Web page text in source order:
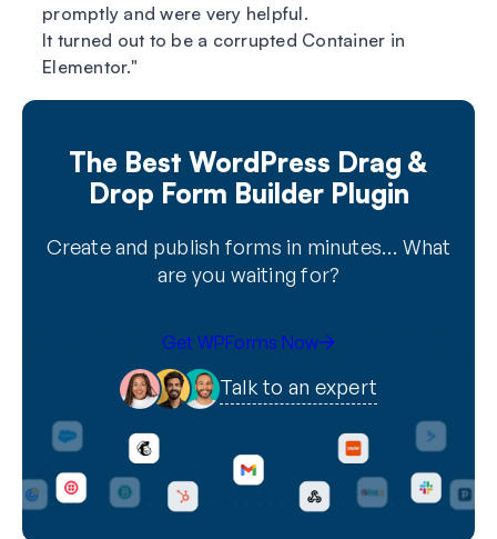
promptly and were very helpful.
It turned out to be a corrupted Container in
Elementor.
The Best WordPress Drag &
Drop Form Builder Plugin
Create and publish forms in minutes… What
are you waiting for?
Get WPForms Now
Talk to an expert